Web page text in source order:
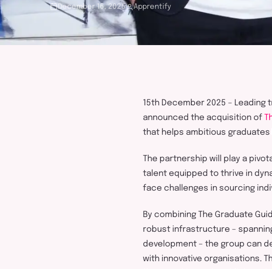
December 16, 2025 Apprentify
1 5th December 2025 – Leading t
announced the acquisition of
that helps ambitious graduates
The partnership will play a
talent equipped to thrive in
face challenges in sourcing
By combining The Graduate
robust infrastructure –
development – the group can
with innovative organisations.